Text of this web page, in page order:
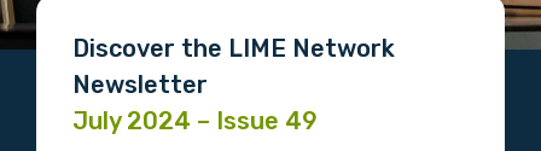
Discover the LIME Network
Newsletter
July 2024 – Issue 49